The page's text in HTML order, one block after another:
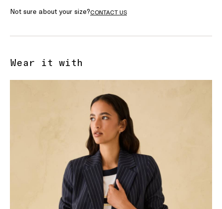
Not sure about your size?CONTACT US
Wear it with